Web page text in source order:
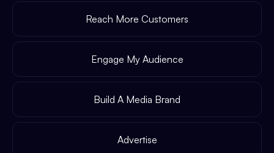
Reach More Customers
Engage My Audience
Build A Media Brand
Advertise